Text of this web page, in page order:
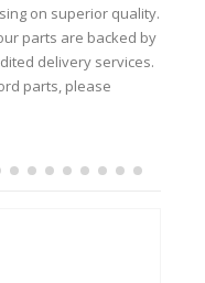
on superior quality.
parts are backed by
delivery services.
parts, please